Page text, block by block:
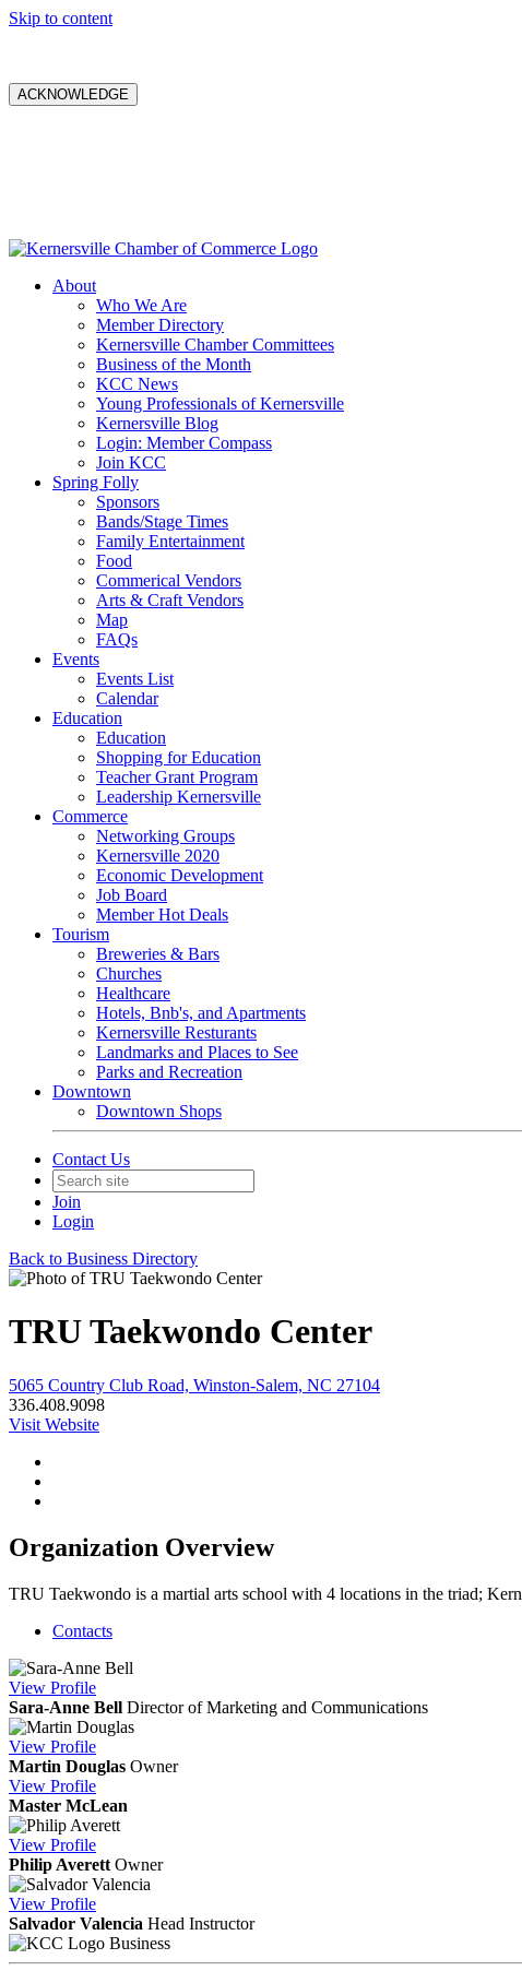
Skip to content
ACKNOWLEDGE
About
Who We Are
Member Directory
Kernersville Chamber Committees
Business of the Month
KCC News
Young Professionals of Kernersville
Kernersville Blog
Login: Member Compass
Join KCC
Spring Folly
Sponsors
Bands/Stage Times
Family Entertainment
Food
Commerical Vendors
Arts & Craft Vendors
Map
FAQs
Events
Events List
Calendar
Education
Education
Shopping for Education
Teacher Grant Program
Leadership Kernersville
Commerce
Networking Groups
Kernersville 2020
Economic Development
Job Board
Member Hot Deals
Tourism
Breweries & Bars
Churches
Healthcare
Hotels, Bnb's, and Apartments
Kernersville Resturants
Landmarks and Places to See
Parks and Recreation
Downtown
Downtown Shops
Contact Us
Join
Login
Back to Business Directory
TRU Taekwondo Center
5065 Country Club Road, Winston-Salem, NC 27104
336.408.9098
Visit Website
Organization Overview
TRU Taekwondo is a martial arts school with 4 locations in the triad;
Contacts
View Profile
Sara-Anne Bell Director of Marketing and Communications
View Profile
Martin Douglas Owner
View Profile
Master McLean
View Profile
Philip Averett Owner
View Profile
Salvador Valencia Head Instructor
Business